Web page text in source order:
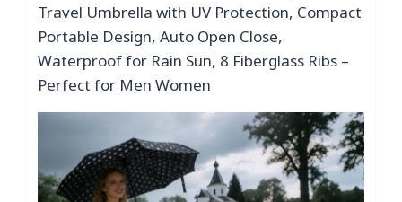
Travel Umbrella with UV Protection, Compact
Portable Design, Auto Open Close,
Waterproof for Rain Sun, 8 Fiberglass Ribs –
Perfect for Men Women